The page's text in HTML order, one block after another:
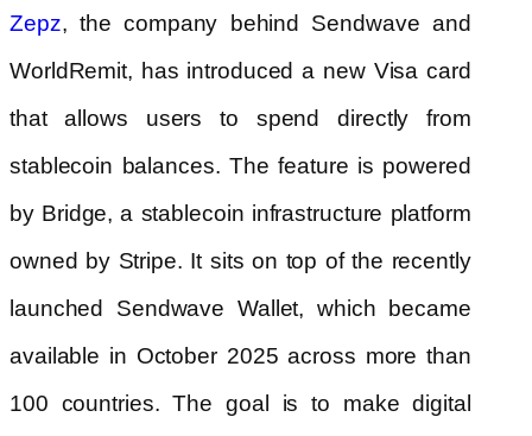
Zepz, the company behind Sendwave and
WorldRemit, has introduced a new Visa card
that allows users to spend directly from
stablecoin balances. The feature is powered
by Bridge, a stablecoin infrastructure platform
owned by Stripe. It sits on top of the recently
launched Sendwave Wallet, which became
available in October 2025 across more than
100 countries. The goal is to make digital